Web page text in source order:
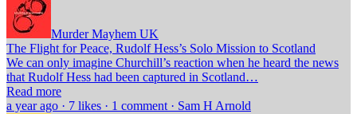
Murder Mayhem UK
The Flight for Peace, Rudolf Hess’s Solo Mission to Scotland
We can only imagine Churchill’s reaction when he heard the news
that Rudolf Hess had been captured in Scotland…
Read more
a year ago · 7 likes · 1 comment · Sam H Arnold